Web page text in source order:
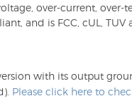
over-current,
and is FCC, cUL, TUV
with its output
Please click here to